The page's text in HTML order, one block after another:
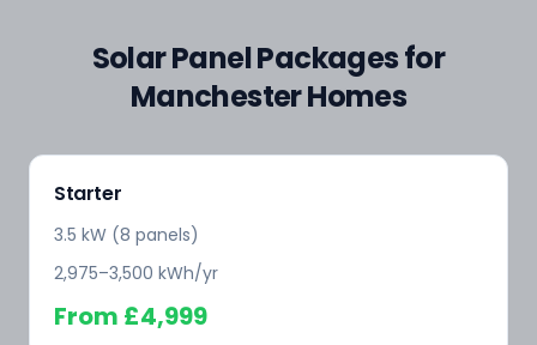
Solar Panel Packages for
Manchester Homes
Starter
3.5 kW (8 panels)
2,975–3,500 kWh/yr
From £4,999